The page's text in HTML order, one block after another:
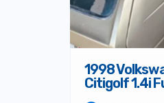
1998
Citigolf 1.4i